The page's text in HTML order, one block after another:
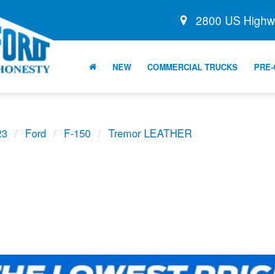
2800 US
NEW COMMERCIAL TRUCKS
Ford F-150 Tremor LEATHER